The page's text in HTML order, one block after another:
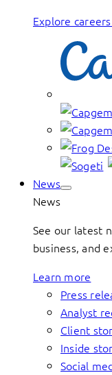
Explore
News
News
See our latest
business, and
Learn more
Press
Analyst
Client
Inside
Social